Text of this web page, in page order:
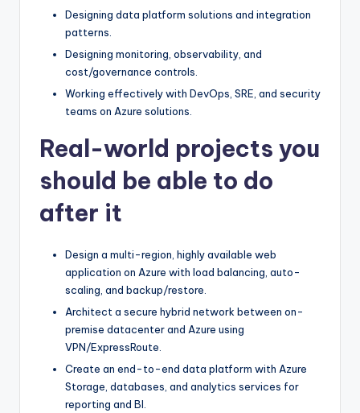
Designing data platform solutions and integration
patterns.
Designing monitoring, observability, and
cost/governance controls.
Working effectively with DevOps, SRE, and security
teams on Azure solutions.
Real-world projects you
should be able to do
after it
Design a multi-region, highly available web
application on Azure with load balancing, auto-
scaling, and backup/restore.
Architect a secure hybrid network between on-
premise datacenter and Azure using
VPN/ExpressRoute.
Create an end-to-end data platform with Azure
Storage, databases, and analytics services for
reporting and BI.